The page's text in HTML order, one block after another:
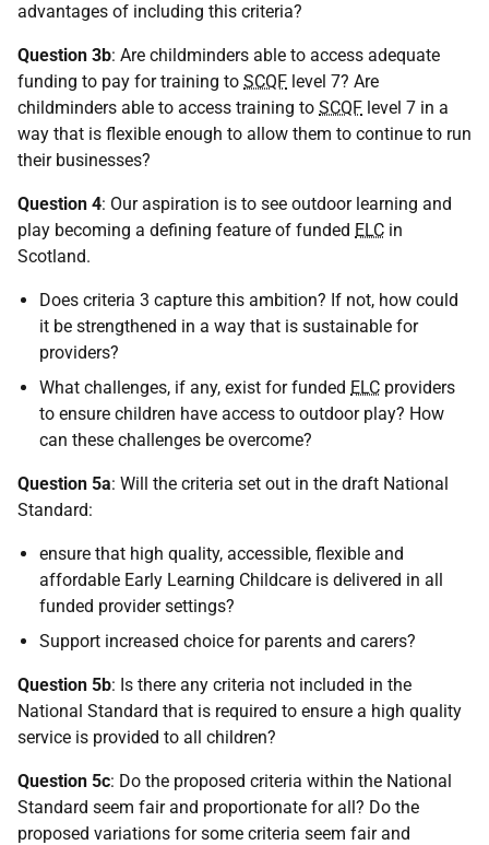
advantages of including this criteria?
Question 3b: Are childminders able to access adequate
funding to pay for training to SCQF level 7? Are
childminders able to access training to SCQF level 7 in a
way that is flexible enough to allow them to continue to run
their businesses?
Question 4: Our aspiration is to see outdoor learning and
play becoming a defining feature of funded ELC in
Scotland.
Does criteria 3 capture this ambition? If not, how could
it be strengthened in a way that is sustainable for
providers?
What challenges, if any, exist for funded ELC providers
to ensure children have access to outdoor play? How
can these challenges be overcome?
Question 5a: Will the criteria set out in the draft National
Standard:
ensure that high quality, accessible, flexible and
affordable Early Learning Childcare is delivered in all
funded provider settings?
Support increased choice for parents and carers?
Question 5b: Is there any criteria not included in the
National Standard that is required to ensure a high quality
service is provided to all children?
Question 5c: Do the proposed criteria within the National
Standard seem fair and proportionate for all? Do the
proposed variations for some criteria seem fair and